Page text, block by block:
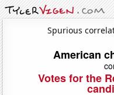
Spurious